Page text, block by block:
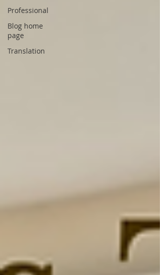
Professional
Blog home
page
Translation